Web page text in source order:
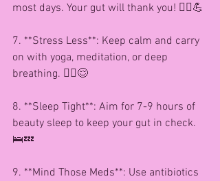
most days. Your gut will thank you! 🏃‍♀️💪
7. **Stress Less**: Keep calm and carry
on with yoga, meditation, or deep
breathing. 🧘‍♀️😌
8. **Sleep Tight**: Aim for 7-9 hours of
beauty sleep to keep your gut in check.
🛌💤
9. **Mind Those Meds**: Use antibiotics